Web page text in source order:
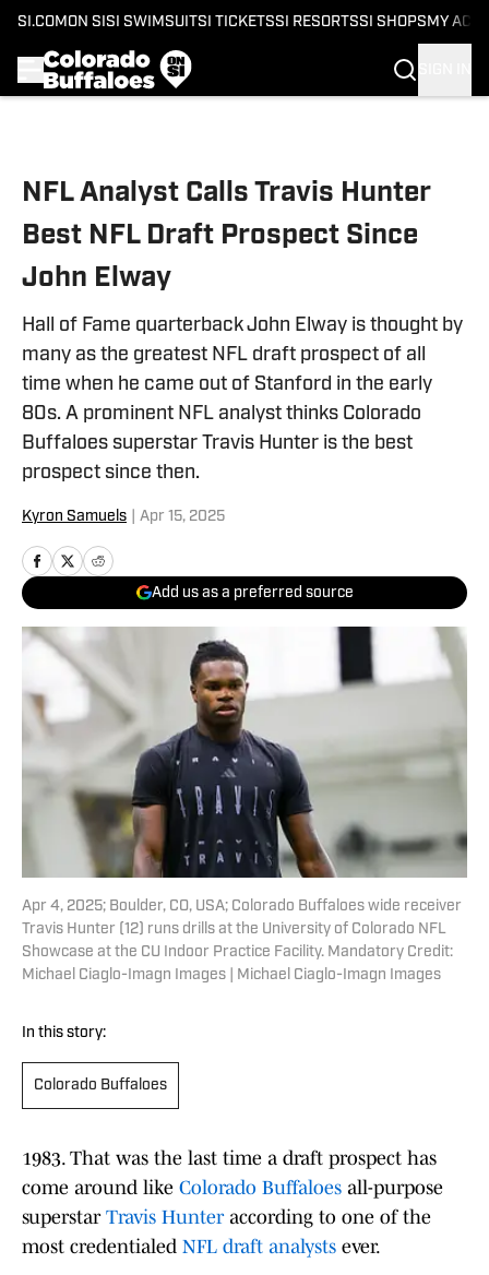
SI.COM ON SI SI SWIMSUITSI TICKETSSI RESORTSSI SHOPS MY
NFL Analyst Calls Travis Hunter
Best NFL Draft Prospect Since
John Elway
Hall of Fame quarterback John Elway is thought by
many as the greatest NFL draft prospect of all
time when he came out of Stanford in the early
80s. A prominent NFL analyst thinks Colorado
Buffaloes superstar Travis Hunter is the best
prospect since then.
Kyron Samuels Apr 15, 2025
Add us as a preferred source
Apr 4, 2025; Boulder, CO, USA; Colorado Buffaloes wide receiver
Travis Hunter (12) runs drills at the University of Colorado NFL
Showcase at the CU Indoor Practice Facility. Mandatory Credit:
Michael Ciaglo-Imagn Images | Michael Ciaglo-Imagn Images
In this story:
Colorado Buffaloes
1983. That was the last time a draft prospect has
come around like Colorado Buffaloes all-purpose
superstar Travis Hunteraccording to one of the
most credentialed NFL draft analysts ever.